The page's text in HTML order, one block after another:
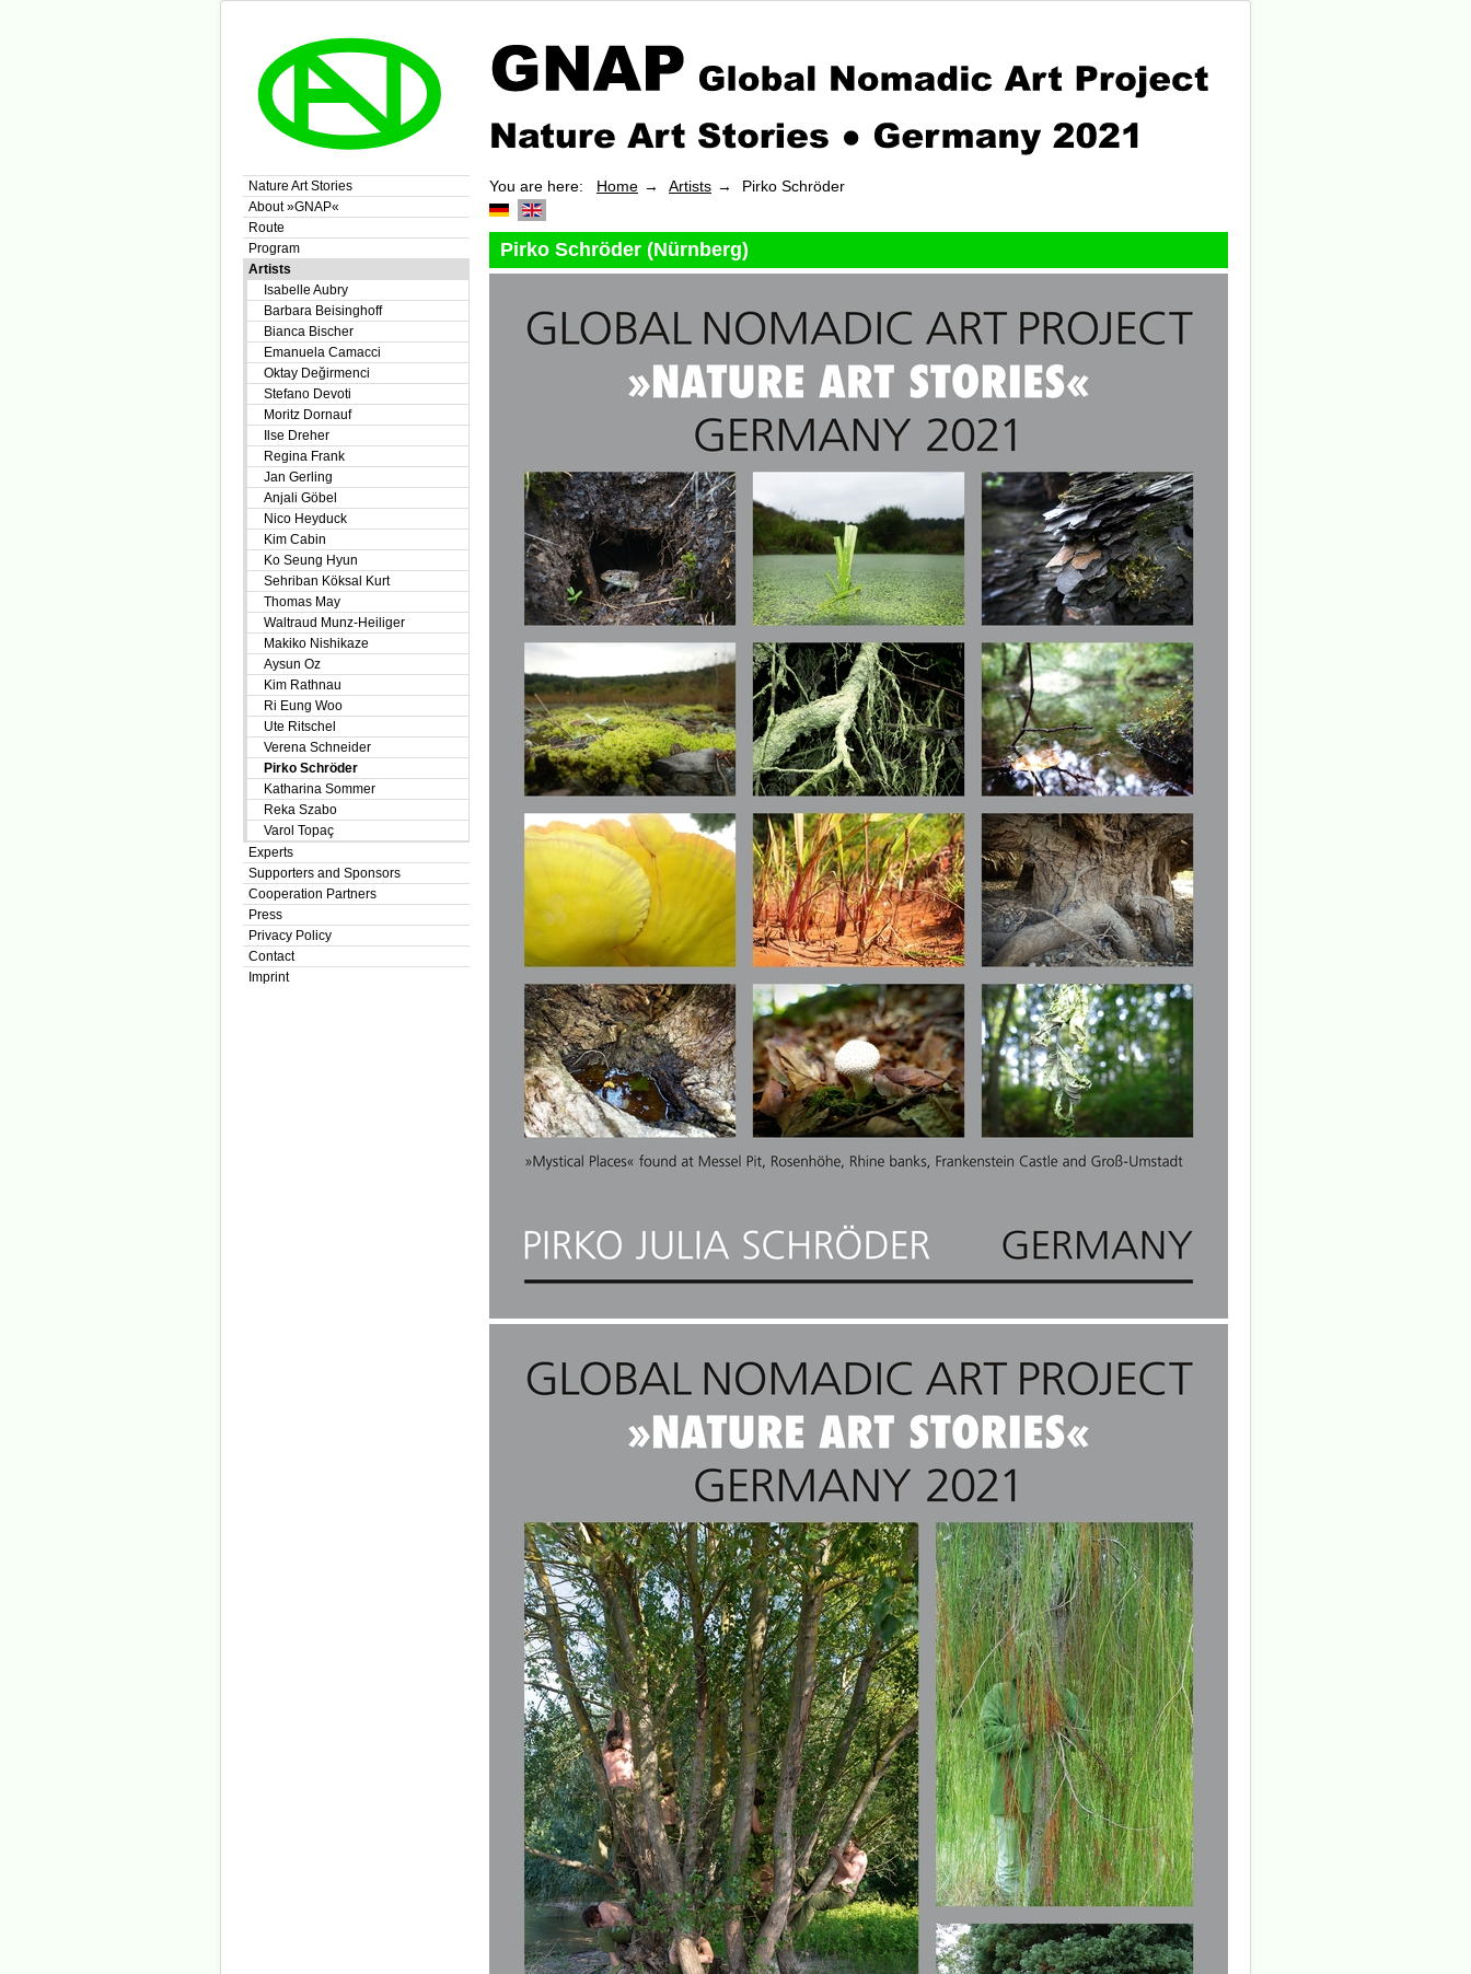
Nature Art Stories
About »GNAP«
Route
Program
Artists
Isabelle Aubry
Barbara Beisinghoff
Bianca Bischer
Emanuela Camacci
Oktay Değirmenci
Stefano Devoti
Moritz Dornauf
Ilse Dreher
Regina Frank
Jan Gerling
Anjali Göbel
Nico Heyduck
Kim Cabin
Ko Seung Hyun
Sehriban Köksal Kurt
Thomas May
Waltraud Munz-Heiliger
Makiko Nishikaze
Aysun Oz
Kim Rathnau
Ri Eung Woo
Ute Ritschel
Verena Schneider
Pirko Schröder
Katharina Sommer
Reka Szabo
Varol Topaç
Experts
Supporters and Sponsors
Cooperation Partners
Press
Privacy Policy
Contact
Imprint
You are here: Home Artists Pirko Schröder
Pirko Schröder (Nürnberg)